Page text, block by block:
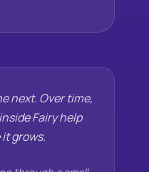
next. Over time,
Fairy help
grows.